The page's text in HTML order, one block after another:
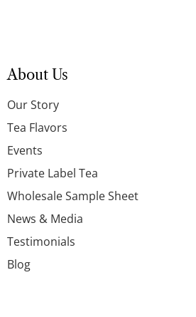
About Us
Our Story
Tea Flavors
Events
Private Label Tea
Wholesale Sample Sheet
News & Media
Testimonials
Blog